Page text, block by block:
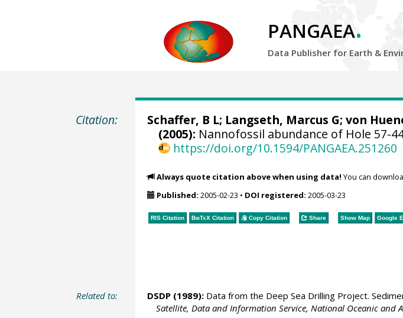
PANGAEA.
Data Publisher for Earth &
Citation: Schaffer, B L; Langseth, Marcus G; von
(2005): Nannofossil abundance of Hole 57-
https://doi.org/10.1594/PANGAEA.251260
Always quote citation above when using data! You can
Published: 2005-02-23 • DOI registered: 2005-03-23
RIS Citation BibTeXCitation Copy Citation Share Show Map Google
Related to: DSDP (1989):Data from the Deep Sea Drilling Project.
Satellite, Data and Information Service, National Oceanic and